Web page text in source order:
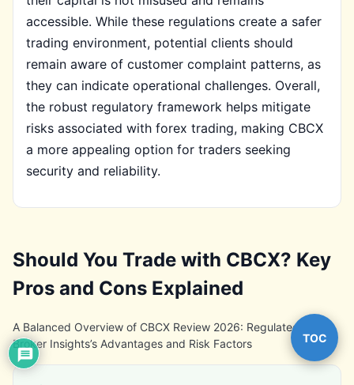
accessible. While these regulations create a safer
trading environment, potential clients should
remain aware of customer complaint patterns, as
they can indicate operational challenges. Overall,
the robust regulatory framework helps mitigate
risks associated with forex trading, making CBCX
a more appealing option for traders seeking
security and reliability.
Should You Trade with CBCX? Key
Pros and Cons Explained
A Balanced Overview of CBCX Review 2026: Regulated Forex
Broker Insights’s Advantages and Risk Factors
TOC